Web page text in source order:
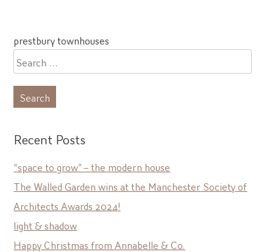
Post
navigation
prestbury townhouses
Search
for:
Recent Posts
“space to grow” – the modern house
The Walled Garden wins at the Manchester Society of
Architects Awards 2024!
light & shadow
Happy Christmas from Annabelle & Co.